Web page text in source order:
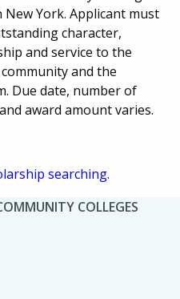
New York. Applicant must
character,
and service to the
and the
Due date, number of
award amount varies.
searching.
COLLEGES